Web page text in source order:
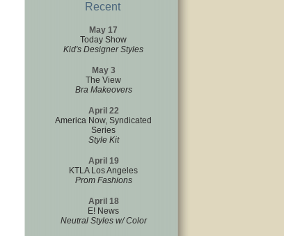
Recent
May 17
Today Show
Kid's Designer Styles
May 3
The View
Bra Makeovers
April 22
America Now, Syndicated
Series
Style Kit
April 19
KTLA Los Angeles
Prom Fashions
April 18
E! News
Neutral Styles w/ Color